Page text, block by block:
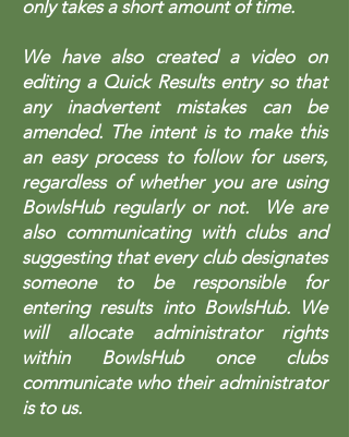
only takes a short amount of time.
We have also created a video on
editing a Quick Results entry so that
any inadvertent mistakes can be
amended. The intent is to make this
an easy process to follow for users,
regardless of whether you are using
BowlsHub regularly or not. We are
also communicating with clubs and
suggesting that every club designates
someone to be responsible for
entering results into BowlsHub. We
will allocate administrator rights
within BowlsHub once clubs
communicate who their administrator
is to us.